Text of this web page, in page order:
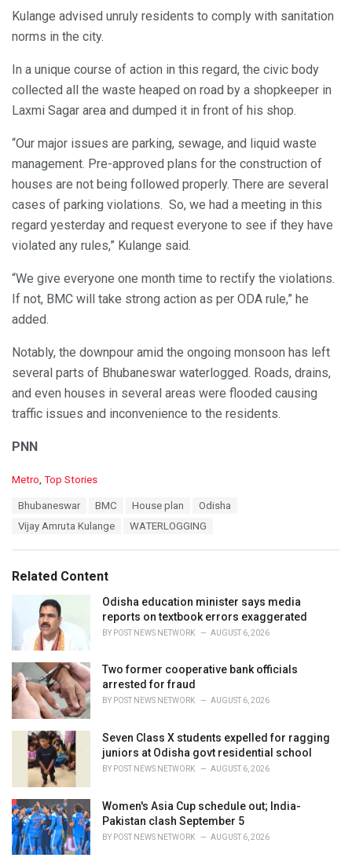
Kulange advised unruly residents to comply with sanitation
norms in the city.
In a unique course of action in this regard, the civic body
collected all the waste heaped on road by a shopkeeper in
Laxmi Sagar area and dumped it in front of his shop.
“Our major issues are parking, sewage, and liquid waste
management. Pre-approved plans for the construction of
houses are not being followed properly. There are several
cases of parking violations. So, we had a meeting in this
regard yesterday and request everyone to see if they have
violated any rules,” Kulange said.
“We give everyone one month time to rectify the violations.
If not, BMC will take strong action as per ODA rule,” he
added.
Notably, the downpour amid the ongoing monsoon has left
several parts of Bhubaneswar waterlogged. Roads, drains,
and even houses in several areas were flooded causing
traffic issues and inconvenience to the residents.
PNN
C
Metro Top Stories
Bhubaneswar BMC House plan
Odisha
Vijay Amruta Kulange
WATERLOGGING
Related Content
Odisha education minister says media
reports on textbook errors exaggerated
BY POST NEWS NETWORK AUGUST 6, 2026
Two former cooperative bank officials
arrested for fraud
BY POST NEWS NETWORK AUGUST 6, 2026
Seven Class X students expelled for ragging
juniors at Odisha govt residential school
BY POST NEWS NETWORK AUGUST 6, 2026
Women's Asia Cup schedule out; India-
Pakistan clash September 5
BY POST NEWS NETWORK AUGUST 6, 2026